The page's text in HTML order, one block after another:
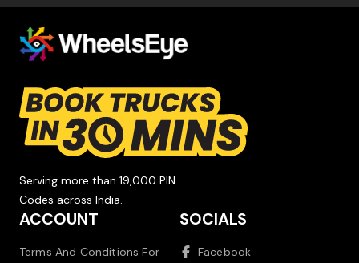
Serving more than 19,000 PIN
Codes across India.
ACCOUNT
Terms And Conditions For
SOCIALS
Facebook